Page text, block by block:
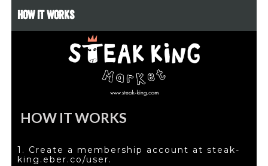
HOW IT WORKS
HOW IT WORKS
1. Create a membership account at steak-
king.eber.co/user.